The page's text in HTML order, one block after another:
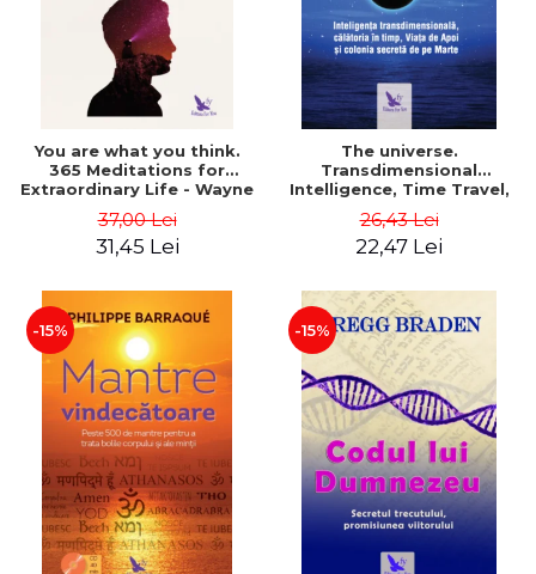
You are what you think.
365 Meditations for
Extraordinary Life - Wayne
37,00 Lei
31,45 Lei
The universe.
Transdimensional
Intelligence, Time Travel,
Secret Colony on Mars -
Alfred Lambremont Webre
26,43 Lei
22,47 Lei
-15% -15%